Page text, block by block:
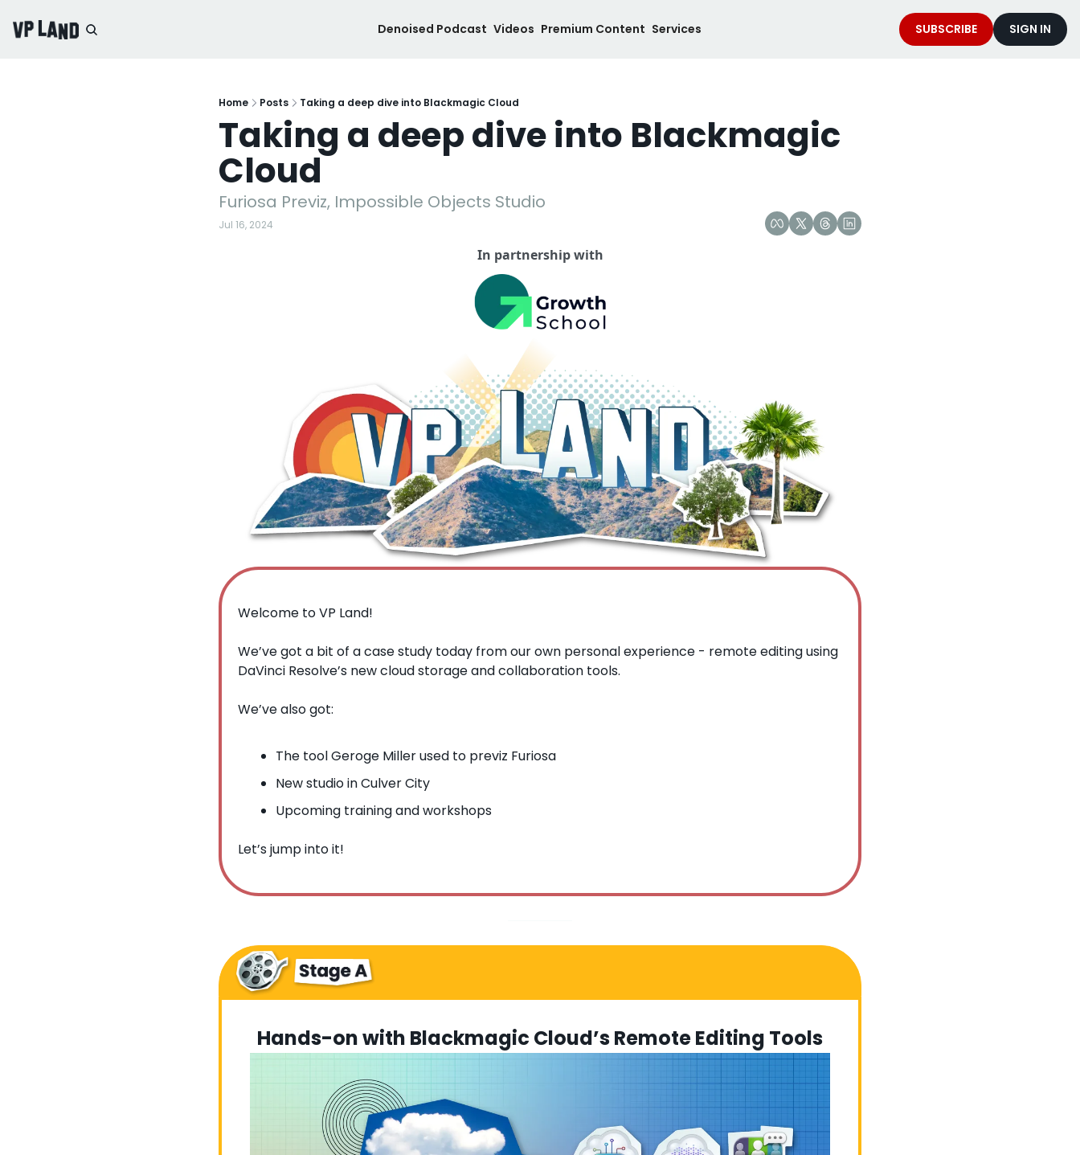
Denoised Podcast Videos Premium Content Services SUBSCRIBE SIGN IN
Home Posts Taking a deep dive into Blackmagic Cloud
Taking a deep dive into Blackmagic
Cloud
Furiosa Previz, Impossible Objects Studio
Jul 16, 2024
In partnership with
Welcome to VP Land!
We’ve got a bit of a case study today from our own personal experience - remote editing using
DaVinci Resolve’s new cloud storage and collaboration tools.
We’ve also got:
The tool Geroge Miller used to previz Furiosa
New studio in Culver City
Upcoming training and workshops
Let’s jump into it!
Hands-on with Blackmagic Cloud’s Remote Editing Tools